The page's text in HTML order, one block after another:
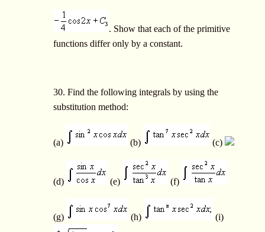
. Show that each of the primitive
functions differ only by a constant.
30. Find the following integrals by using the
substitution method:
(a) (b) (c)
(d) (e) (f)
(g) (h) (i)